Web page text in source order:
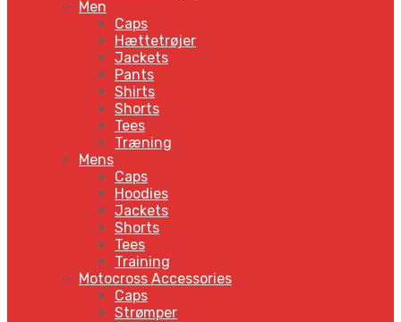
Men
Caps
Hættetrøjer
Jackets
Pants
Shirts
Shorts
Tees
Træning
Mens
Caps
Hoodies
Jackets
Shorts
Tees
Training
Motocross Accessories
Caps
Strømper